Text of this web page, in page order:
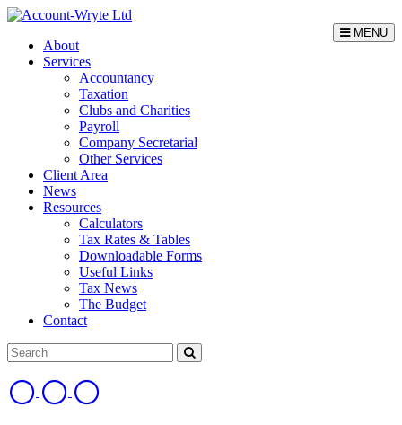
MENU
About
Services
Accountancy
Taxation
Clubs and Charities
Payroll
Company Secretarial
Other Services
Client Area
News
Resources
Calculators
Tax Rates & Tables
Downloadable Forms
Useful Links
Tax News
The Budget
Contact